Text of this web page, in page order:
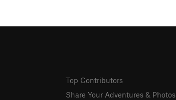
Top Contributors
Share Your Adventures & Photos